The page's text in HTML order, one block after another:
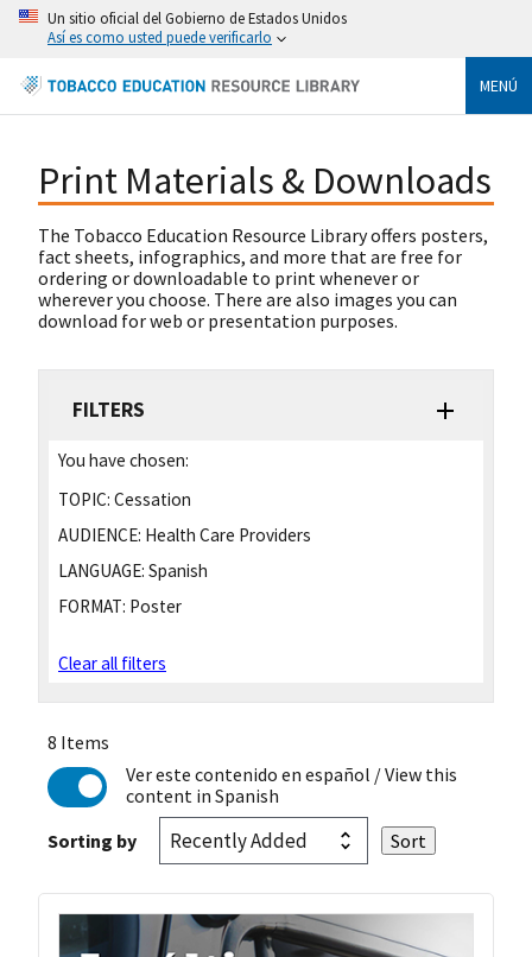
Un sitio oficial del Gobierno de Estados Unidos
Así es como usted puede verificarlo
MENÚ
Print Materials & Downloads
The Tobacco Education Resource Library offers posters,
fact sheets, infographics, and more that are free for
ordering or downloadable to print whenever or
wherever you choose. There are also images you can
download for web or presentation purposes.
FILTERS
You have chosen:
TOPIC: Cessation
AUDIENCE: Health Care Providers
LANGUAGE: Spanish
FORMAT: Poster
Clear all filters
8 Items
Ver este contenido en español / View this
content in Spanish
Sorting by